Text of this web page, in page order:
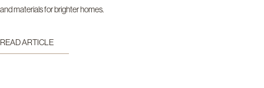
and materials for brighter homes.
READ ARTICLE